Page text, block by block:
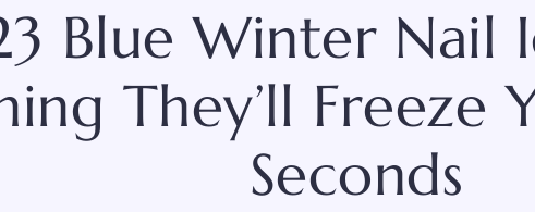
Blue Winter Nail
They’ll Freeze
Seconds